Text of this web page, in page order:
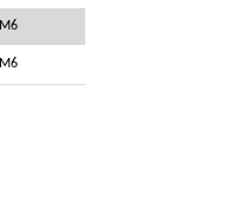
M6
M6